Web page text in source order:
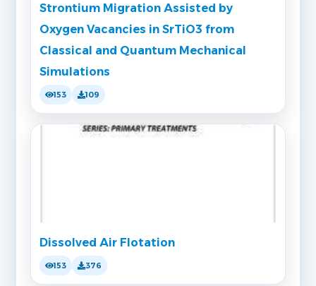
Strontium Migration Assisted by
Oxygen Vacancies in SrTiO3 from
Classical and Quantum Mechanical
Simulations
153 109
Dissolved Air Flotation
153 376